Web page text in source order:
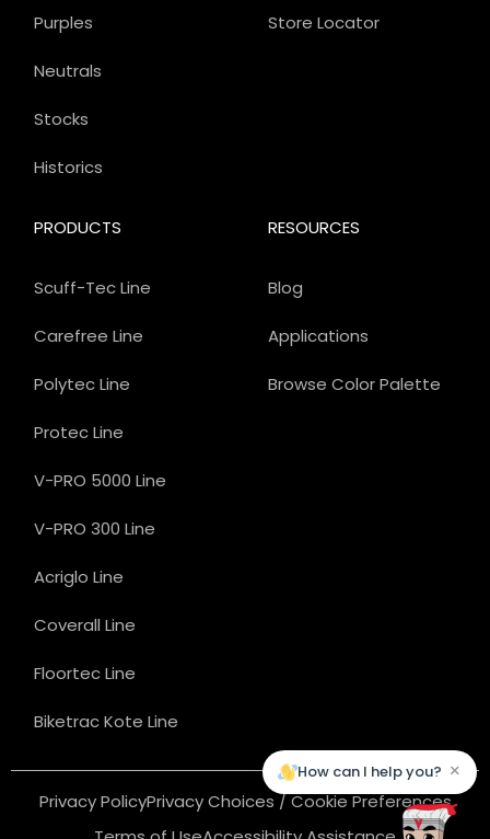
Store Locator
PRODUCTS
Scuff-Tec Line
Carefree Line
Polytec Line
Protec Line
V-PRO 5000 Line
V-PRO 300 Line
Acriglo Line
Coverall Line
Floortec Line
Biketrac Kote Line
Purples
Neutrals
Stocks
Historics
RESOURCES
Blog
Applications
Browse Color Palette
Privacy PolicyPrivacy Choices / Cookie Preferences
How can I help you? ×